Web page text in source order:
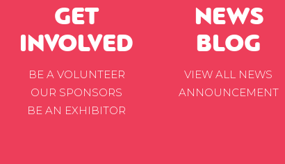
GET
INVOLVED
BE A VOLUNTEER
OUR SPONSORS
BE AN EXHIBITOR
NEWS
BLOG
VIEW ALL NEWS
ANNOUNCEMENT